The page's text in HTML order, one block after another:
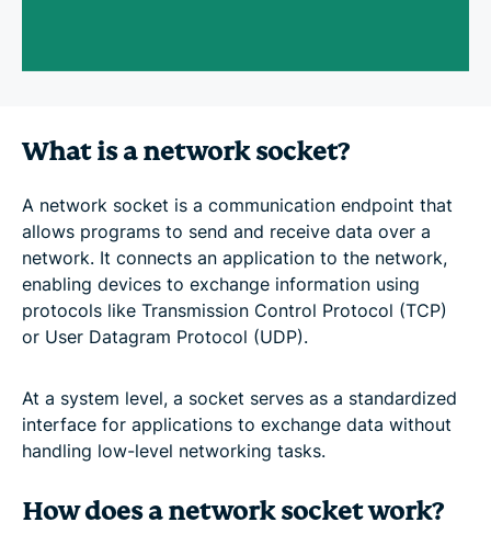
What is a network socket?
A network socket is a communication endpoint that
allows programs to send and receive data over a
network. It connects an application to the network,
enabling devices to exchange information using
protocols like Transmission Control Protocol (TCP)
or User Datagram Protocol (UDP).
At a system level, a socket serves as a standardized
interface for applications to exchange data without
handling low-level networking tasks.
How does a network socket work?